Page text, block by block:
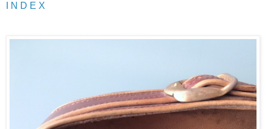
I N D E X